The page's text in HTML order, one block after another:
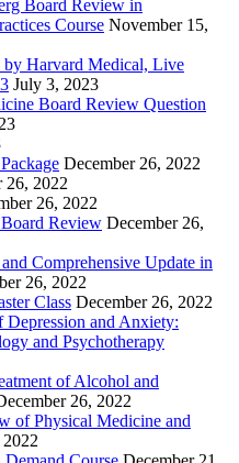
Board Review in
Course November 15,
by Harvard Medical, Live
July 3, 2023
Board Review Question
December 26, 2022
26, 2022
26, 2022
Review December 26,
Comprehensive Update in
26, 2022
Class December 26, 2022
Depression and Anxiety:
and Psychotherapy
of Alcohol and
26, 2022
of Physical Medicine and